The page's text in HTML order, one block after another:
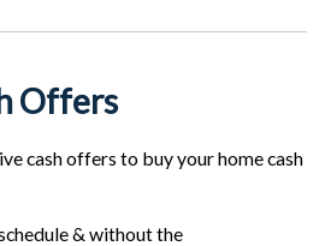
Offers
cash offers to buy your home cash
& without the